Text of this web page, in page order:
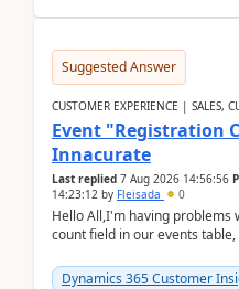
Suggested Answer
CUSTOMER EXPERIENCE | SALES,
Event "Registration
Innacurate
Last replied 7 Aug 2026 14:56:56
14:23:12 by Fleisada 0
Hello All,I'm having problems
count field in our events
Dynamics 365 Customer